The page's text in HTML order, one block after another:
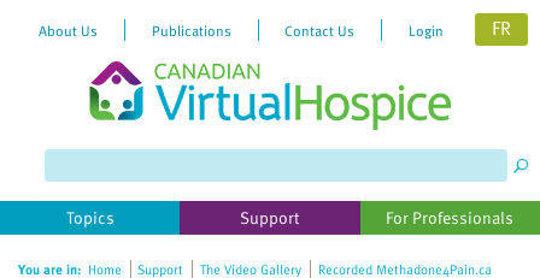
website
includes
About Us Publications Contact Us Login FR
Topics Support For Professionals
You are in: Home Support The Video Gallery
Recorded Methadone4Pain.ca